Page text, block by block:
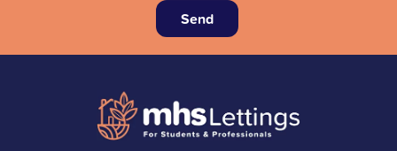
Send